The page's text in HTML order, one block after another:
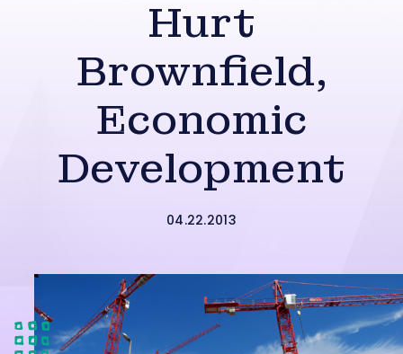
Hurt
Brownfield,
Economic
Development
04.22.2013